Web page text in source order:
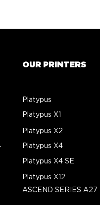
OUR PRINTERS
Platypus
Platypus X4
Platypus X4 SE
Platypus X12
Platypus X1
Platypus X2
ASCEND SERIES A27